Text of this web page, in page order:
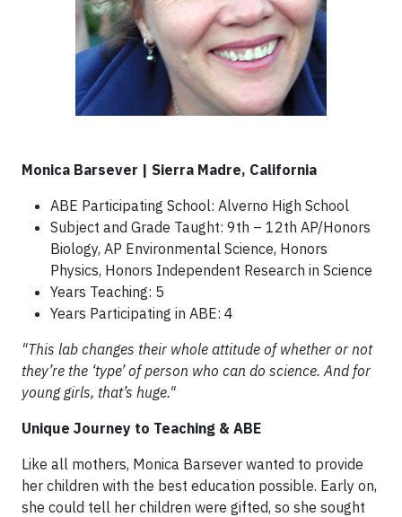
Monica Barsever | Sierra Madre, California
ABE Participating School: Alverno High School
Subject and Grade Taught: 9th – 12th AP/Honors
Biology, AP Environmental Science, Honors
Physics, Honors Independent Research in Science
Years Teaching: 5
Years Participating in ABE: 4
"This lab changes their whole attitude of whether or not
they’re the ‘type’ of person who can do science. And for
young girls, that’s huge."
Unique Journey to Teaching & ABE
Like all mothers, Monica Barsever wanted to provide
her children with the best education possible. Early on,
she could tell her children were gifted, so she sought